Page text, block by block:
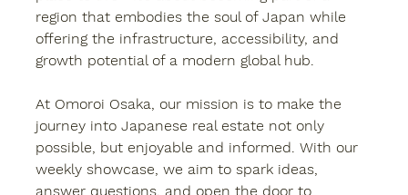
region that embodies the soul of Japan while
offering the infrastructure, accessibility, and
growth potential of a modern global hub.
At Omoroi Osaka, our mission is to make the
journey into Japanese real estate not only
possible, but enjoyable and informed. With our
weekly showcase, we aim to spark ideas,
answer questions, and open the door to